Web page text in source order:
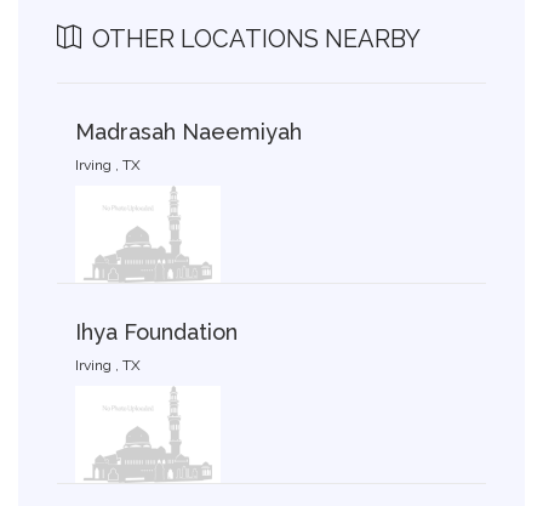
OTHER LOCATIONS NEARBY
Madrasah Naeemiyah
Irving , TX
Ihya Foundation
Irving , TX